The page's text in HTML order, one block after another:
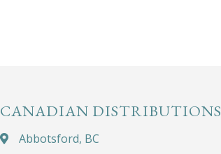
CANADIAN DISTRIBUTIONS
Abbotsford, BC